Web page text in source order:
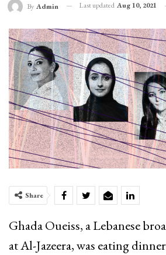
By Admin Last updated Aug 10, 2021
Share
Ghada Oueiss, a Lebanese
at Al-Jazeera, was eating